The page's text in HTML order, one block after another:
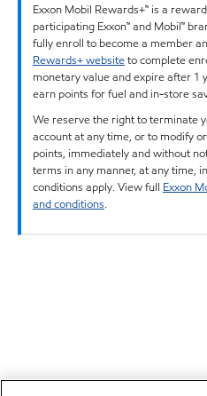
Exxon Mobil Rewards+™ is a
participating Exxon™ and Mobil™
fully enroll to become a member
Rewards+ websiteto complete
monetary value and expire after 1
earn points for fuel and in-store
We reserve the right to terminate
account at any time, or to modify
points, immediately and without
terms in any manner, at any time,
conditions apply. View full Exxon
and conditions.